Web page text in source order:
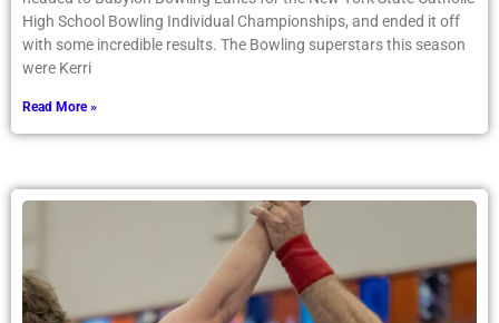
High School Bowling Individual Championships, and ended it off
with some incredible results. The Bowling superstars this season
were Kerri
Read More »